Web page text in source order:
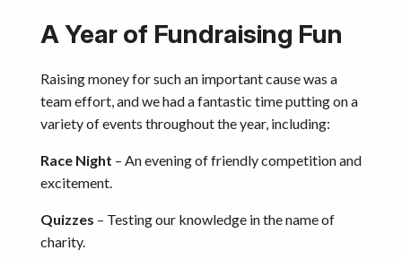
A Year of Fundraising Fun
Raising money for such an important cause was a
team effort, and we had a fantastic time putting on a
variety of events throughout the year, including:
Race Night – An evening of friendly competition and
excitement.
Quizzes – Testing our knowledge in the name of
charity.